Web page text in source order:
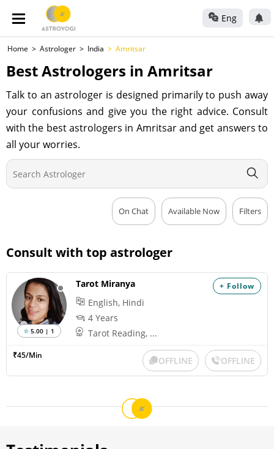
Eng
Home Astrologer India Amritsar
Best Astrologers in Amritsar
Talk to an astrologer is designed primarily to push away
your confusions and give you the right advice. Consult
with the best astrologers in Amritsar and get answers to
all your worries.
Filters
Available Now
On Chat
Consult with top astrologer
+ Follow
5.00 | 1
Tarot Miranya
English, Hindi
4 Years
Tarot Reading, ...
₹45/Min OFFLINE OFFLINE